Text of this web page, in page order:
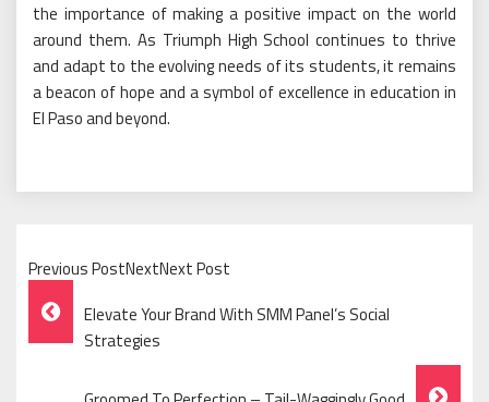
the importance of making a positive impact on the world
around them. As Triumph High School continues to thrive
and adapt to the evolving needs of its students, it remains
a beacon of hope and a symbol of excellence in education in
El Paso and beyond.
Previous PostNextNext Post
Post
Navigation
Elevate Your Brand With SMM Panel’s Social
Strategies